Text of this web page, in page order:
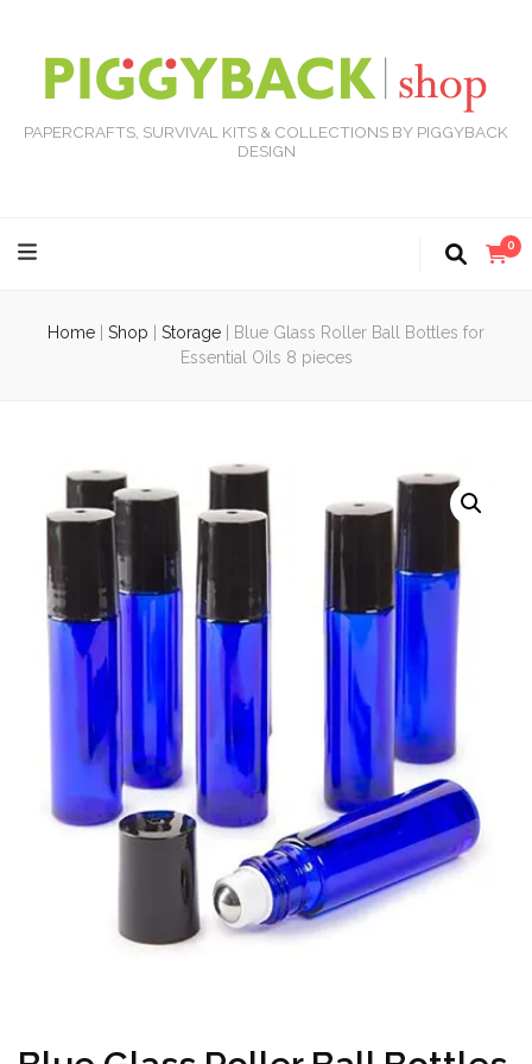
PAPERCRAFTS, SURVIVAL KITS & COLLECTIONS BY PIGGYBACK
DESIGN
0
Home Shop Storage
Blue Glass Roller Ball Bottles for
Essential Oils 8 pieces